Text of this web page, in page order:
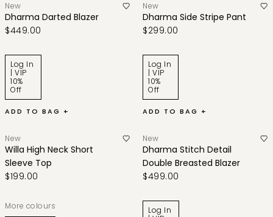
New
Dharma Darted Blazer
$449.00
Log In
| VIP
10%
Off
ADD TO BAG +
New
Dharma Side Stripe Pant
$299.00
Log In
| VIP
10%
Off
ADD TO BAG +
New
Willa High Neck Short
Sleeve Top
$199.00
More colours
New
Dharma Stitch Detail
Double Breasted Blazer
$499.00
Log In